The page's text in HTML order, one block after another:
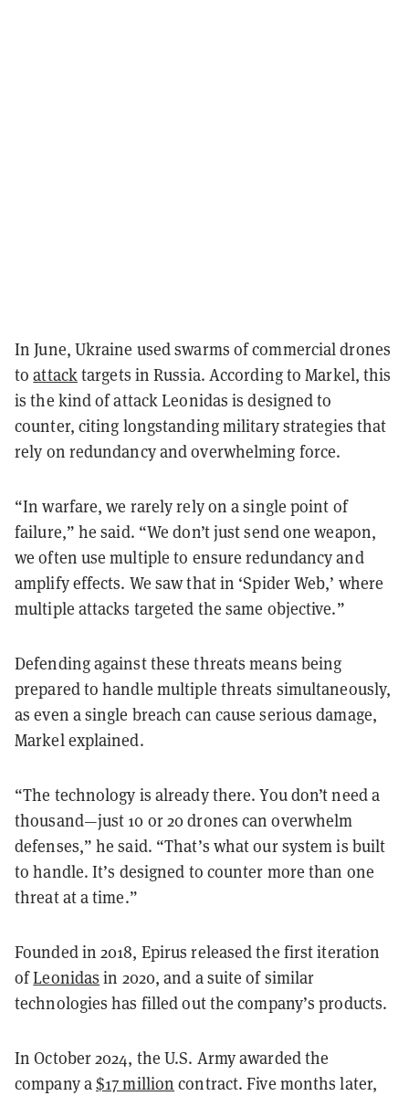
In June, Ukraine used swarms of commercial drones
toattacktargets in Russia. According to Markel, this
is the kind of attack Leonidas is designed to
counter, citing longstanding military strategies that
rely on redundancy and overwhelming force.
“In warfare, we rarely rely on a single point of
failure,” he said. “We don’t just send one weapon,
we often use multiple to ensure redundancy and
amplify effects. We saw that in ‘Spider Web,’ where
multiple attacks targeted the same objective.”
Defending against these threats means being
prepared to handle multiple threats simultaneously,
as even a single breach can cause serious damage,
Markel explained.
“The technology is already there. You don’t need a
thousand—just 10 or 20 drones can overwhelm
defenses,” he said. “That’s what our system is built
to handle. It’s designed to counter more than one
threat at a time.”
Founded in 2018, Epirus released the first iteration
ofLeonidas in 2020, and a suite of similar
technologies has filled out the company’s products.
In October 2024, the U.S. Army awarded the
company a$17 million contract. Five months later,